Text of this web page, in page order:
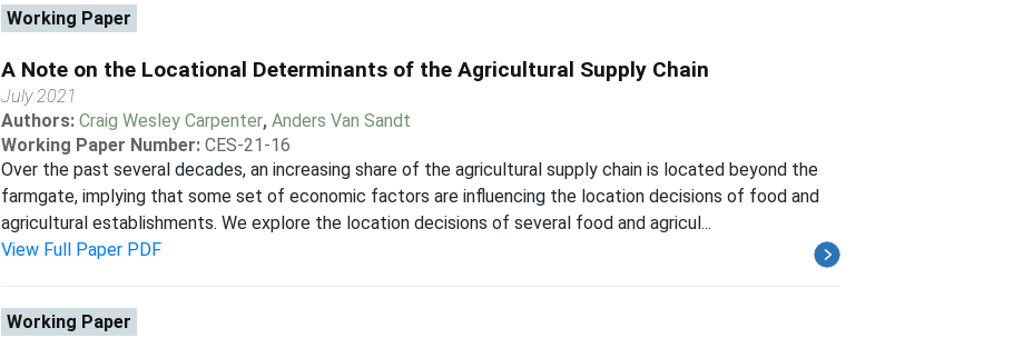
Working Paper
A Note on the Locational Determinants of the Agricultural Supply Chain
July 2021
Authors: Craig Wesley Carpenter, Anders Van Sandt
Working Paper Number: CES-21-16
Over the past several decades, an increasing share of the agricultural supply chain is located beyond the
farmgate, implying that some set of economic factors are influencing the location decisions of food and
agricultural establishments. We explore the location decisions of several food and agricul...
View Full Paper PDF
Working Paper